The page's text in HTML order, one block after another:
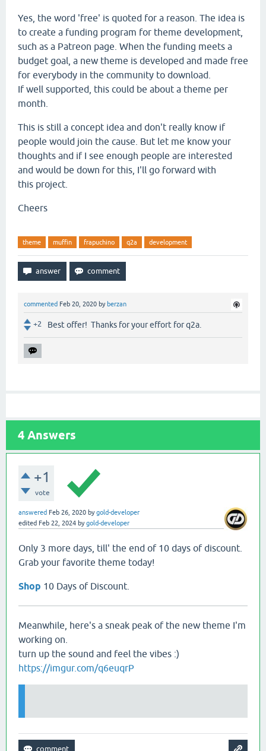
Yes, the word 'free' is quoted for a reason. The idea is
to create a funding program for theme development,
such as a Patreon page. When the funding meets a
budget goal, a new theme is developed and made free
for everybody in the community to download.
If well supported, this could be about a theme per
month.
This is still a concept idea and don't really know if
people would join the cause. But let me know your
thoughts and if I see enough people are interested
and would be down for this, I'll go forward with
this project.
Cheers
theme muffin frapuchino q2a development
commented Feb 20, 2020 by berzan
+2 Best offer! Thanks for your effort for q2a.
4 Answers
+1
vote
answered Feb 26, 2020 bygold-developer
edited Feb 22, 2024 bygold-developer
Only 3 more days, till' the end of 10 days of discount.
Grab your favorite theme today!
Shop 10 Days of Discount.
Meanwhile, here's a sneak peak of the new theme I'm
working on.
turn up the sound and feel the vibes :)
https://imgur.com/q6euqrP